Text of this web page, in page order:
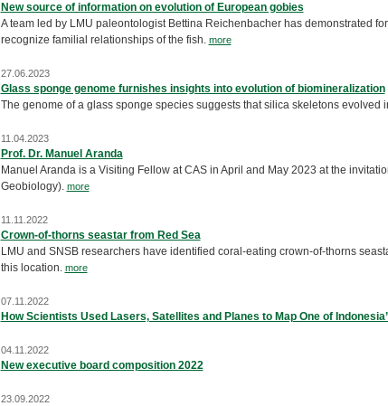
New source of information on evolution of European gobies
A team led by LMU paleontologist Bettina Reichenbacher has demonstrated
recognize familial relationships of the fish. more
27.06.2023
Glass sponge genome furnishes insights into evolution of biomineralization
The genome of a glass sponge species suggests that silica skeletons
11.04.2023
Prof. Dr. Manuel Aranda
Manuel Aranda is a Visiting Fellow at CAS in April and May 2023 at the
Geobiology). more
11.11.2022
Crown-of-thorns seastar from Red Sea
LMU and SNSB researchers have identified coral-eating crown-of-thorns
this location. more
07.11.2022
How Scientists Used Lasers, Satellites and Planes to Map One of
04.11.2022
New executive board composition 2022
23.09.2022